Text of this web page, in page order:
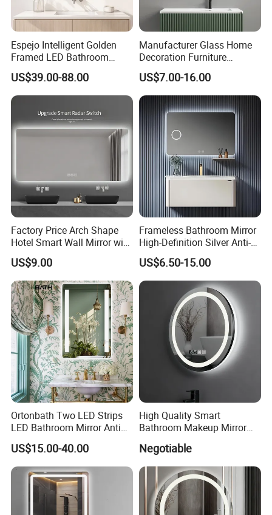
Espejo Intelligent Golden
Framed LED Bathroom
Smart Anti-Fog LED Mirror
for Vanity
US$39.00-88.00
Manufacturer Glass Home
Decoration Furniture
Sanitary Ware, Decorative
Rectangle Makeup
Bluetooth Speaker Espejo,
Smart Wall Bathroom Mirror
LED Light
US$7.00-16.00
Factory Price Arch Shape
Hotel Smart Wall Mirror with
LED Light Adjustable
Illuminated Bathroom Mirror
US$9.00
Frameless Bathroom Mirror
High-Definition Silver Anti-
Fog Wall-Mounted Niche
Design Mirror
US$6.50-15.00
Ortonbath Two LED Strips
LED Bathroom Mirror Anti
Fog, Dimmable Touch
Button Slim 90 CRI
Waterproof IP44, Both
Vertical and Horizontal Wall
Mounted Mirror
US$15.00-40.00
High Quality Smart
Bathroom Makeup Mirror
Specifically Designed for
High-End Hotel Bathrooms
Negotiable